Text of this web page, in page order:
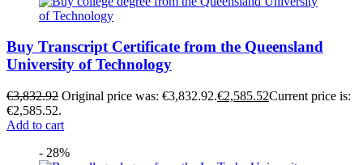
Buy Transcript Certificate from the Queensland
University of Technology
€3,832.92 Original price was: €3,832.92.€2,585.52Current price is:
€2,585.52.
Add to cart
- 28%